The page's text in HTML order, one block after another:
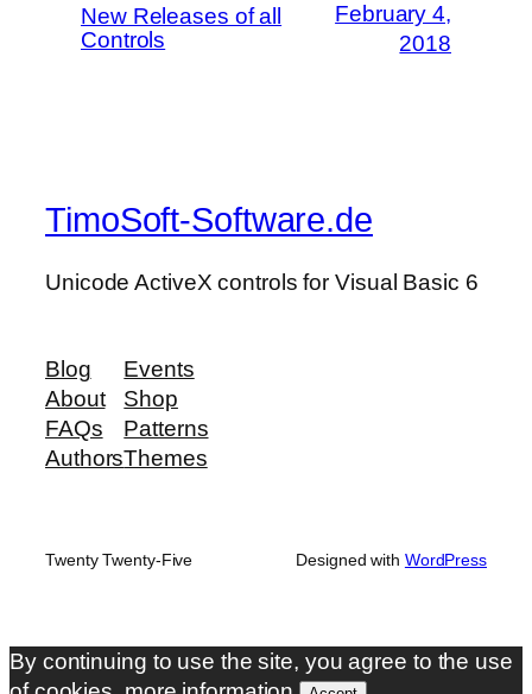
New Releases of all
Controls
February 4,
2018
TimoSoft-Software.de
Unicode ActiveX controls for Visual Basic 6
Blog
About
FAQs
Authors
Events
Shop
Patterns
Themes
Twenty Twenty-Five Designed with WordPress
By continuing to use the site, you agree to the use